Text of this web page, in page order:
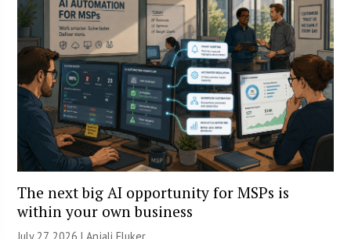
The next big AI opportunity for MSPs is
within your own business